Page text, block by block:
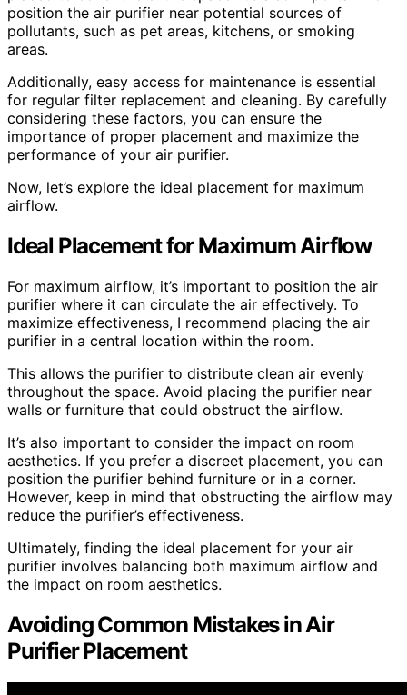
position the air purifier near potential sources of
pollutants, such as pet areas, kitchens, or smoking
areas.
Additionally, easy access for maintenance is essential
for regular filter replacement and cleaning. By carefully
considering these factors, you can ensure the
importance of proper placement and maximize the
performance of your air purifier.
Now, let’s explore the ideal placement for maximum
airflow.
Ideal Placement for Maximum Airflow
For maximum airflow, it’s important to position the air
purifier where it can circulate the air effectively. To
maximize effectiveness, I recommend placing the air
purifier in a central location within the room.
This allows the purifier to distribute clean air evenly
throughout the space. Avoid placing the purifier near
walls or furniture that could obstruct the airflow.
It’s also important to consider the impact on room
aesthetics. If you prefer a discreet placement, you can
position the purifier behind furniture or in a corner.
However, keep in mind that obstructing the airflow may
reduce the purifier’s effectiveness.
Ultimately, finding the ideal placement for your air
purifier involves balancing both maximum airflow and
the impact on room aesthetics.
Avoiding Common Mistakes in Air
Purifier Placement